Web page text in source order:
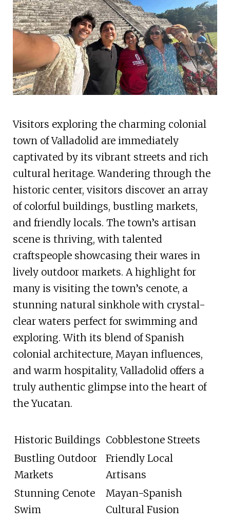
Visitors exploring the charming colonial
town of Valladolid are immediately
captivated by its vibrant streets and rich
cultural heritage. Wandering through the
historic center, visitors discover an array
of colorful buildings, bustling markets,
and friendly locals. The town’s artisan
scene is thriving, with talented
craftspeople showcasing their wares in
lively outdoor markets. A highlight for
many is visiting the town’s cenote, a
stunning natural sinkhole with crystal-
clear waters perfect for swimming and
exploring. With its blend of Spanish
colonial architecture, Mayan influences,
and warm hospitality, Valladolid offers a
truly authentic glimpse into the heart of
the Yucatan.
Historic Buildings Cobblestone Streets
Bustling Outdoor
Markets
Friendly Local
Artisans
Stunning Cenote
Swim
Mayan-Spanish
Cultural Fusion